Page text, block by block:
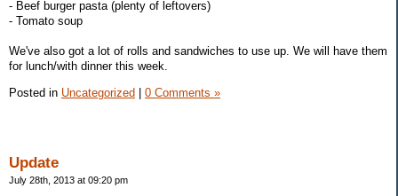
- Beef burger pasta (plenty of leftovers)
- Tomato soup
We've also got a lot of rolls and sandwiches to use up. We will have them
for lunch/with dinner this week.
Posted in Uncategorized 0 Comments »
Update
July 28th, 2013 at 09:20 pm